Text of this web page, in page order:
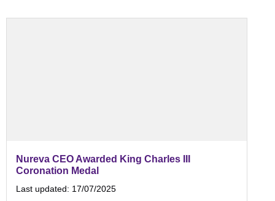
Nureva CEO Awarded King Charles III
Coronation Medal
Last updated: 17/07/2025